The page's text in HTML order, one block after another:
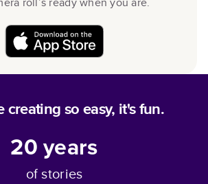
creating so easy, it's fun.
20years
of stories